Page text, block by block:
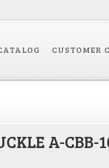
CUSTOMER
A-CBB-